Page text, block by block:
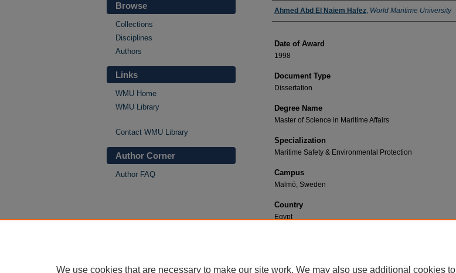
Author
Ahmed Abd El Naiem Hafez, World Maritime University
Date of Award
1998
Document Type
Dissertation
Degree Name
Master of Science in Maritime Affairs
Specialization
Maritime Safety & Environmental Protection
Campus
Malmö, Sweden
Country
Egypt
Browse
Collections
Disciplines
Authors
Links
WMU Home
WMU Library
Contact WMU Library
Author Corner
Author FAQ
We use cookies that are necessary to make our site work. We may also use additional cookies to